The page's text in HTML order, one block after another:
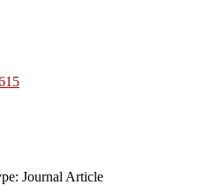
Journal Article